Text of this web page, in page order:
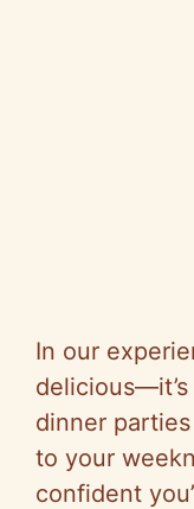
In our
dinner
to your
confident